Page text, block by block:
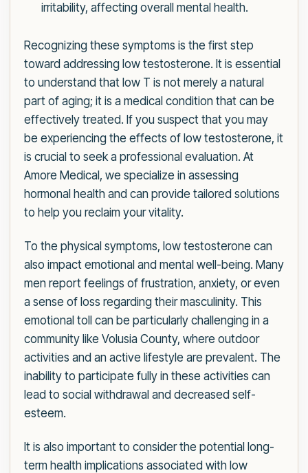
irritability, affecting overall mental health.
Recognizing these symptoms is the first step
toward addressing low testosterone. It is essential
to understand that low T is not merely a natural
part of aging; it is a medical condition that can be
effectively treated. If you suspect that you may
be experiencing the effects of low testosterone, it
is crucial to seek a professional evaluation. At
Amore Medical, we specialize in assessing
hormonal health and can provide tailored solutions
to help you reclaim your vitality.
To the physical symptoms, low testosterone can
also impact emotional and mental well-being. Many
men report feelings of frustration, anxiety, or even
a sense of loss regarding their masculinity. This
emotional toll can be particularly challenging in a
community like Volusia County, where outdoor
activities and an active lifestyle are prevalent. The
inability to participate fully in these activities can
lead to social withdrawal and decreased self-
esteem.
It is also important to consider the potential long-
term health implications associated with low